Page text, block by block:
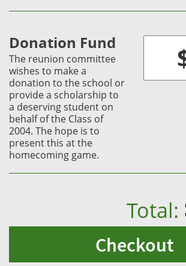
Donation Fund
The reunion committee
wishes to make a
donation to the school or
provide a scholarship to
a deserving student on
behalf of the Class of
2004. The hope is to
present this at the
homecoming game.
Total:
Checkout